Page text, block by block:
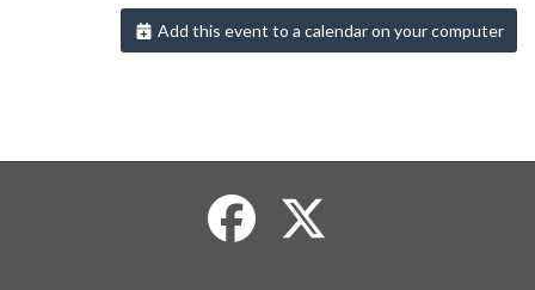
Add this event to a calendar on your computer